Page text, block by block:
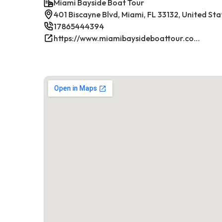
Miami Bayside Boat Tour
401 Biscayne Blvd, Miami, FL 33132, United
17865444394
https://www.miamibaysideboattour.com/